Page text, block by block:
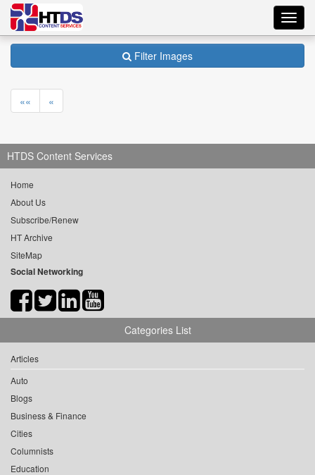
Filter Images
«« «
HTDS Content Services
Home
About Us
Subscribe/Renew
HT Archive
SiteMap
Social Networking
Categories List
Articles
Auto
Blogs
Business & Finance
Cities
Columnists
Education